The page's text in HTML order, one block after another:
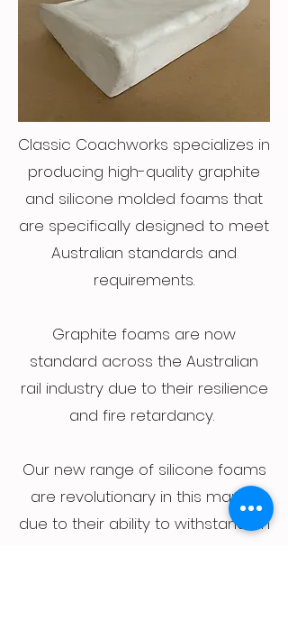
Classic Coachworks specializes in
producing high-quality graphite
and silicone molded foams that
are specifically designed to meet
Australian standards and
requirements.
Graphite foams are now
standard across the Australian
rail industry due to their resilience
and fire retardancy.
Our new range of silicone foams
are revolutionary in this market
due to their ability to withstand an